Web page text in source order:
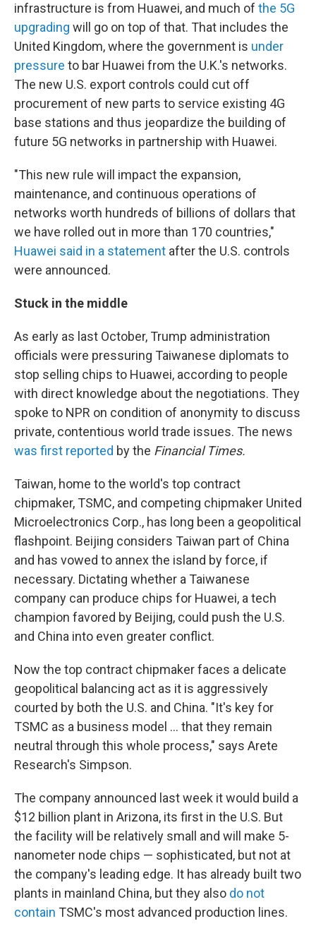
infrastructure is from Huawei, and much of the 5G
upgrading will go on top of that. That includes the
United Kingdom, where the government is under
pressure to bar Huawei from the U.K.'s networks.
The new U.S. export controls could cut off
procurement of new parts to service existing 4G
base stations and thus jeopardize the building of
future 5G networks in partnership with Huawei.
"This new rule will impact the expansion,
maintenance, and continuous operations of
networks worth hundreds of billions of dollars that
we have rolled out in more than 170 countries,"
Huawei said in a statement after the U.S. controls
were announced.
Stuck in the middle
As early as last October, Trump administration
officials were pressuring Taiwanese diplomats to
stop selling chips to Huawei, according to people
with direct knowledge about the negotiations. They
spoke to NPR on condition of anonymity to discuss
private, contentious world trade issues. The news
was first reported by the Financial Times.
Taiwan, home to the world's top contract
chipmaker, TSMC, and competing chipmaker United
Microelectronics Corp., has long been a geopolitical
flashpoint. Beijing considers Taiwan part of China
and has vowed to annex the island by force, if
necessary. Dictating whether a Taiwanese
company can produce chips for Huawei, a tech
champion favored by Beijing, could push the U.S.
and China into even greater conflict.
Now the top contract chipmaker faces a delicate
geopolitical balancing act as it is aggressively
courted by both the U.S. and China. "It's key for
TSMC as a business model ... that they remain
neutral through this whole process," says Arete
Research's Simpson.
The company announced last week it would build a
$12 billion plant in Arizona, its first in the U.S. But
the facility will be relatively small and will make 5-
nanometer node chips — sophisticated, but not at
the company's leading edge. It has already built two
plants in mainland China, but they also do not
contain TSMC's most advanced production lines.